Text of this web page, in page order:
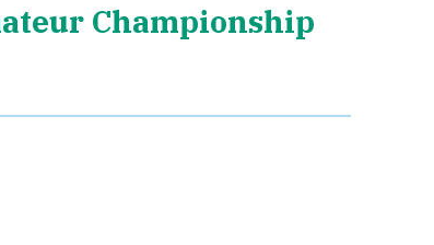
Championship